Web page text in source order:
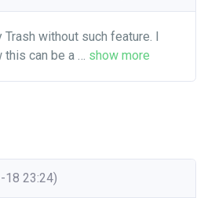
without such feature. I
this can be a … show more
18 23:24)